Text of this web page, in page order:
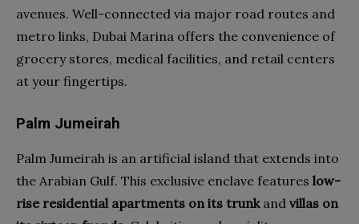
avenues. Well-connected via major road routes and
metro links, Dubai Marina offers the convenience of
grocery stores, medical facilities, and retail centers
at your fingertips.
Palm Jumeirah
Palm Jumeirah is an artificial island that extends into
the Arabian Gulf. This exclusive enclave features low-
rise residential apartments on its trunk and villas on